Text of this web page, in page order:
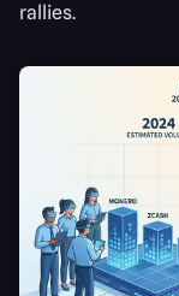
rallies.